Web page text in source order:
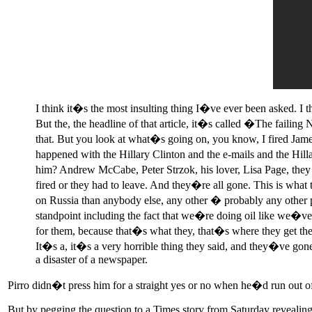
I think it�s the most insulting thing I�ve ever been asked. I
But the, the headline of that article, it�s called �The failing
that. But you look at what�s going on, you know, I fired
happened with the Hillary Clinton and the e-mails and the
him? Andrew McCabe, Peter Strzok, his lover, Lisa Page,
fired or they had to leave. And they�re all gone. This is
on Russia than anybody else, any other � probably any
standpoint including the fact that we�re doing oil like
for them, because that�s what they, that�s where they get
It�s a, it�s a very horrible thing they said, and they�ve gone
a disaster of a newspaper.
Pirro didn�t press him for a straight yes or no when he�d run out
But by pegging the question to a Times story from Saturday